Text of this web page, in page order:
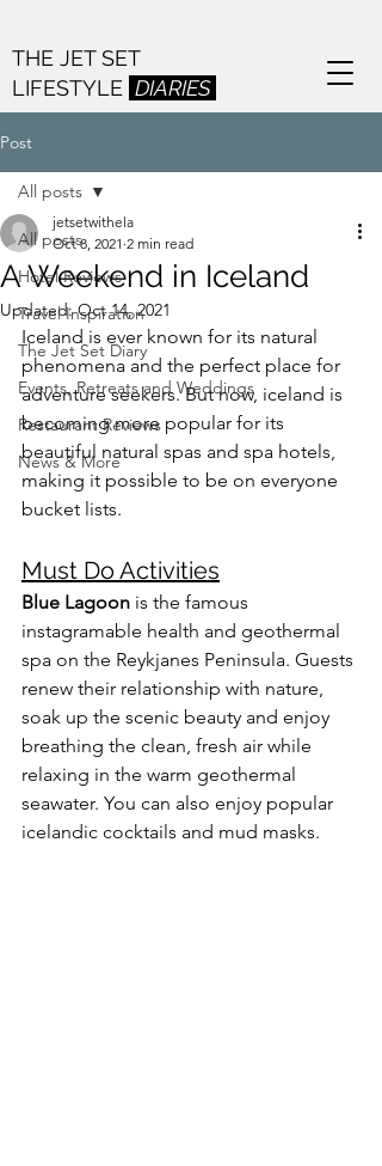
THE JET SET
LIFESTYLE DIARIES
Post
All posts
Hotel Reviews
Travel Inspiration
The Jet Set Diary
Events, Retreats and Weddings
Restaurant Reviews
News & More
All posts
A Weekend in Iceland
jetsetwithela
Oct 8, 2021 2 min read
Updated:Oct 14, 2021
Iceland is ever known for its natural
phenomena and the perfect place for
adventure seekers. But now, iceland is
becoming more popular for its
beautiful natural spas and spa hotels,
making it possible to be on everyone
bucket lists.
Must Do Activities
Blue Lagoon is the famous
instagramable health and geothermal
spa on the Reykjanes Peninsula. Guests
renew their relationship with nature,
soak up the scenic beauty and enjoy
breathing the clean, fresh air while
relaxing in the warm geothermal
seawater. You can also enjoy popular
icelandic cocktails and mud masks.